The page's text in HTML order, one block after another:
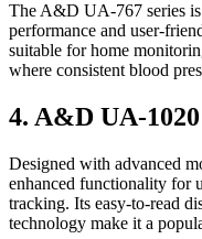
The A&D UA-767 series
performance and user-
suitable for home
where consistent blood
4. A&D UA-
Designed with advanced
enhanced functionality for
tracking. Its easy-to-read
technology make it a